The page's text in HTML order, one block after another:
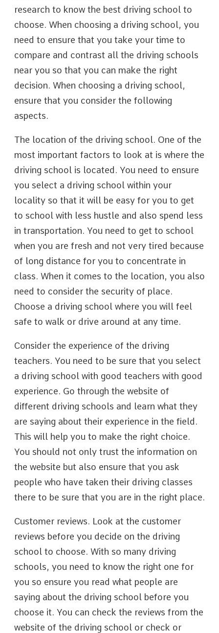
research to know the best driving school to
choose. When choosing a driving school, you
need to ensure that you take your time to
compare and contrast all the driving schools
near you so that you can make the right
decision. When choosing a driving school,
ensure that you consider the following
aspects.
The location of the driving school. One of the
most important factors to look at is where the
driving school is located. You need to ensure
you select a driving school within your
locality so that it will be easy for you to get
to school with less hustle and also spend less
in transportation. You need to get to school
when you are fresh and not very tired because
of long distance for you to concentrate in
class. When it comes to the location, you also
need to consider the security of place.
Choose a driving school where you will feel
safe to walk or drive around at any time.
Consider the experience of the driving
teachers. You need to be sure that you select
a driving school with good teachers with good
experience. Go through the website of
different driving schools and learn what they
are saying about their experience in the field.
This will help you to make the right choice.
You should not only trust the information on
the website but also ensure that you ask
people who have taken their driving classes
there to be sure that you are in the right place.
Customer reviews. Look at the customer
reviews before you decide on the driving
school to choose. With so many driving
schools, you need to know the right one for
you so ensure you read what people are
saying about the driving school before you
choose it. You can check the reviews from the
website of the driving school or check or